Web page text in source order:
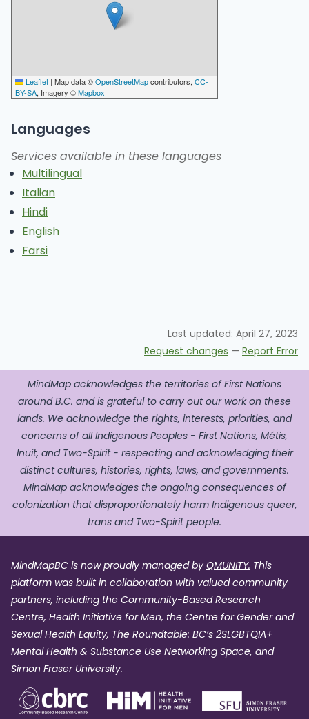
Leaflet | Map data ©OpenStreetMapcontributors, CC-
BY-SA, Imagery ©Mapbox
Languages
Services available in these languages
Multilingual
Italian
Hindi
English
Farsi
Last updated: April 27, 2023
Request changes — Report Error
MindMap acknowledges the territories of First Nations
around B.C. and is grateful to carry out our work on these
lands. We acknowledge the rights, interests, priorities, and
concerns of all Indigenous Peoples - First Nations, Métis,
Inuit, and Two-Spirit - respecting and acknowledging their
distinct cultures, histories, rights, laws, and governments.
MindMap acknowledges the ongoing consequences of
colonization that disproportionately harm Indigenous queer,
trans and Two-Spirit people.
MindMapBC is now proudly managed by QMUNITY. This
platform was built in collaboration with valued community
partners, including the Community-Based Research
Centre, Health Initiative for Men, the Centre for Gender and
Sexual Health Equity, The Roundtable: BC’s 2SLGBTQIA+
Mental Health & Substance Use Networking Space, and
Simon Fraser University.